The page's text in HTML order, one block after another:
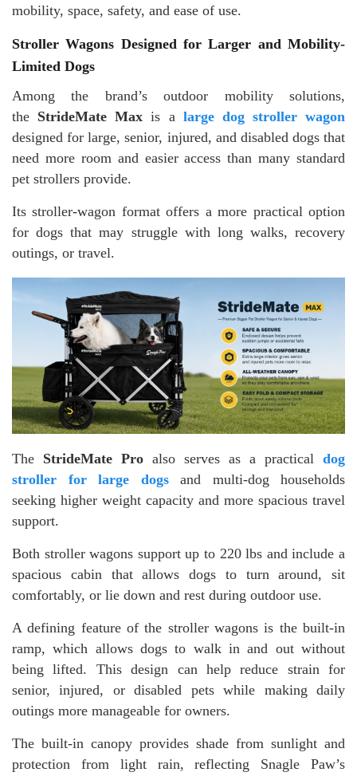
mobility, space, safety, and ease of use.
Stroller Wagons Designed for Larger and Mobility-
Limited Dogs
Among the brand’s outdoor mobility solutions,
the StrideMate Max is a large dog stroller wagon
designed for large, senior, injured, and disabled dogs that
need more room and easier access than many standard
pet strollers provide.
Its stroller-wagon format offers a more practical option
for dogs that may struggle with long walks, recovery
outings, or travel.
The StrideMate Pro also serves as a practical dog
stroller for large dogsand multi-dog households
seeking higher weight capacity and more spacious travel
support.
Both stroller wagons support up to 220 lbs and include a
spacious cabin that allows dogs to turn around, sit
comfortably, or lie down and rest during outdoor use.
A defining feature of the stroller wagons is the built-in
ramp, which allows dogs to walk in and out without
being lifted. This design can help reduce strain for
senior, injured, or disabled pets while making daily
outings more manageable for owners.
The built-in canopy provides shade from sunlight and
protection from light rain, reflecting Snagle Paw’s